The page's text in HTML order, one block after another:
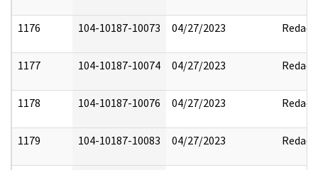
1176 104-10187-10073 04/27/2023 Redact
1177 104-10187-10074 04/27/2023 Redact
1178 104-10187-10076 04/27/2023 Redact
1179 104-10187-10083 04/27/2023 Redact